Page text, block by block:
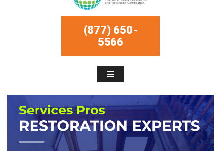
(877) 650-
5566